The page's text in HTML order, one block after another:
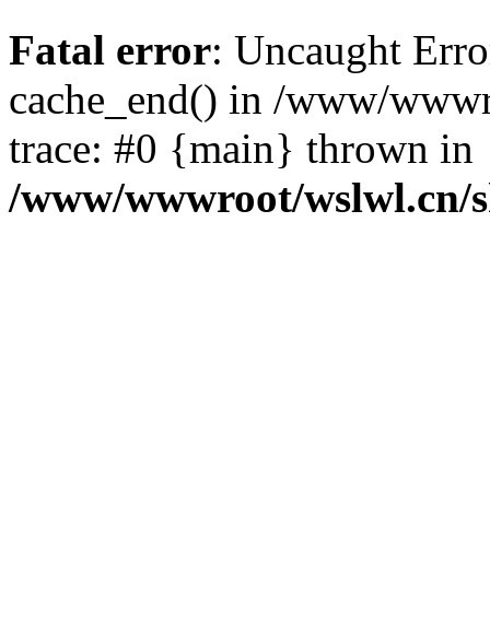
Fatal error: Uncaught
cache_end() in /www/
trace: #0 {main} thrown in
/www/wwwroot/wslwl.cn/